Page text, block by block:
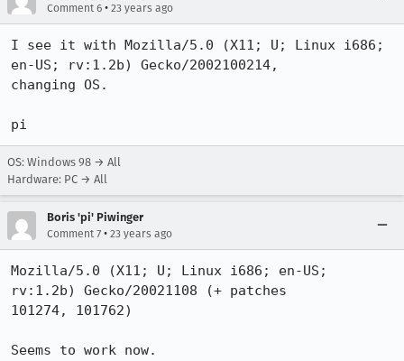
Comment 6 • 23 years ago
I see it with Mozilla/5.0 (X11; U; Linux i686;
en-US; rv:1.2b) Gecko/2002100214,
changing OS.
pi
OS: Windows 98 → All
Hardware: PC → All
Boris 'pi' Piwinger
Comment 7 • 23 years ago
Mozilla/5.0 (X11; U; Linux i686; en-US;
rv:1.2b) Gecko/20021108 (+ patches
101274, 101762)
Seems to work now.